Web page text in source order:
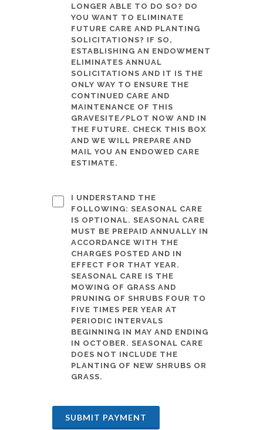
LONGER ABLE TO DO SO? DO
YOU WANT TO ELIMINATE
FUTURE CARE AND PLANTING
SOLICITATIONS? IF SO,
ESTABLISHING AN ENDOWMENT
ELIMINATES ANNUAL
SOLICITATIONS AND IT IS THE
ONLY WAY TO ENSURE THE
CONTINUED CARE AND
MAINTENANCE OF THIS
GRAVESITE/PLOT NOW AND IN
THE FUTURE. CHECK THIS BOX
AND WE WILL PREPARE AND
MAIL YOU AN ENDOWED CARE
ESTIMATE.
I UNDERSTAND THE
FOLLOWING: SEASONAL CARE
IS OPTIONAL. SEASONAL CARE
MUST BE PREPAID ANNUALLY IN
ACCORDANCE WITH THE
CHARGES POSTED AND IN
EFFECT FOR THAT YEAR.
SEASONAL CARE IS THE
MOWING OF GRASS AND
PRUNING OF SHRUBS FOUR TO
FIVE TIMES PER YEAR AT
PERIODIC INTERVALS
BEGINNING IN MAY AND ENDING
IN OCTOBER. SEASONAL CARE
DOES NOT INCLUDE THE
PLANTING OF NEW SHRUBS OR
GRASS.